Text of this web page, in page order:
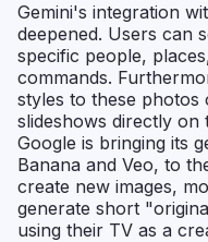
Gemini's integration
deepened. Users can
specific people,
commands.
styles to these photos
slideshows directly on
Google is bringing its
Banana and Veo, to
create new images,
generate short
using their TV as a